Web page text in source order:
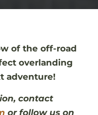
of the off-road
overlanding
adventure!
contact
or follow us on